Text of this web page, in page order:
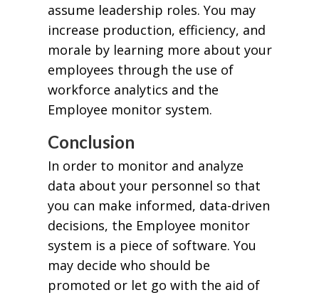
assume leadership roles. You may
increase production, efficiency, and
morale by learning more about your
employees through the use of
workforce analytics and the
Employee monitor system.
Conclusion
In order to monitor and analyze
data about your personnel so that
you can make informed, data-driven
decisions, the Employee monitor
system is a piece of software. You
may decide who should be
promoted or let go with the aid of